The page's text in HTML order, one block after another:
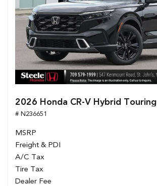
2026 Honda CR-V Hybrid Touring
# N236651
MSRP
Freight & PDI
A/C Tax
Tire Tax
Dealer Fee